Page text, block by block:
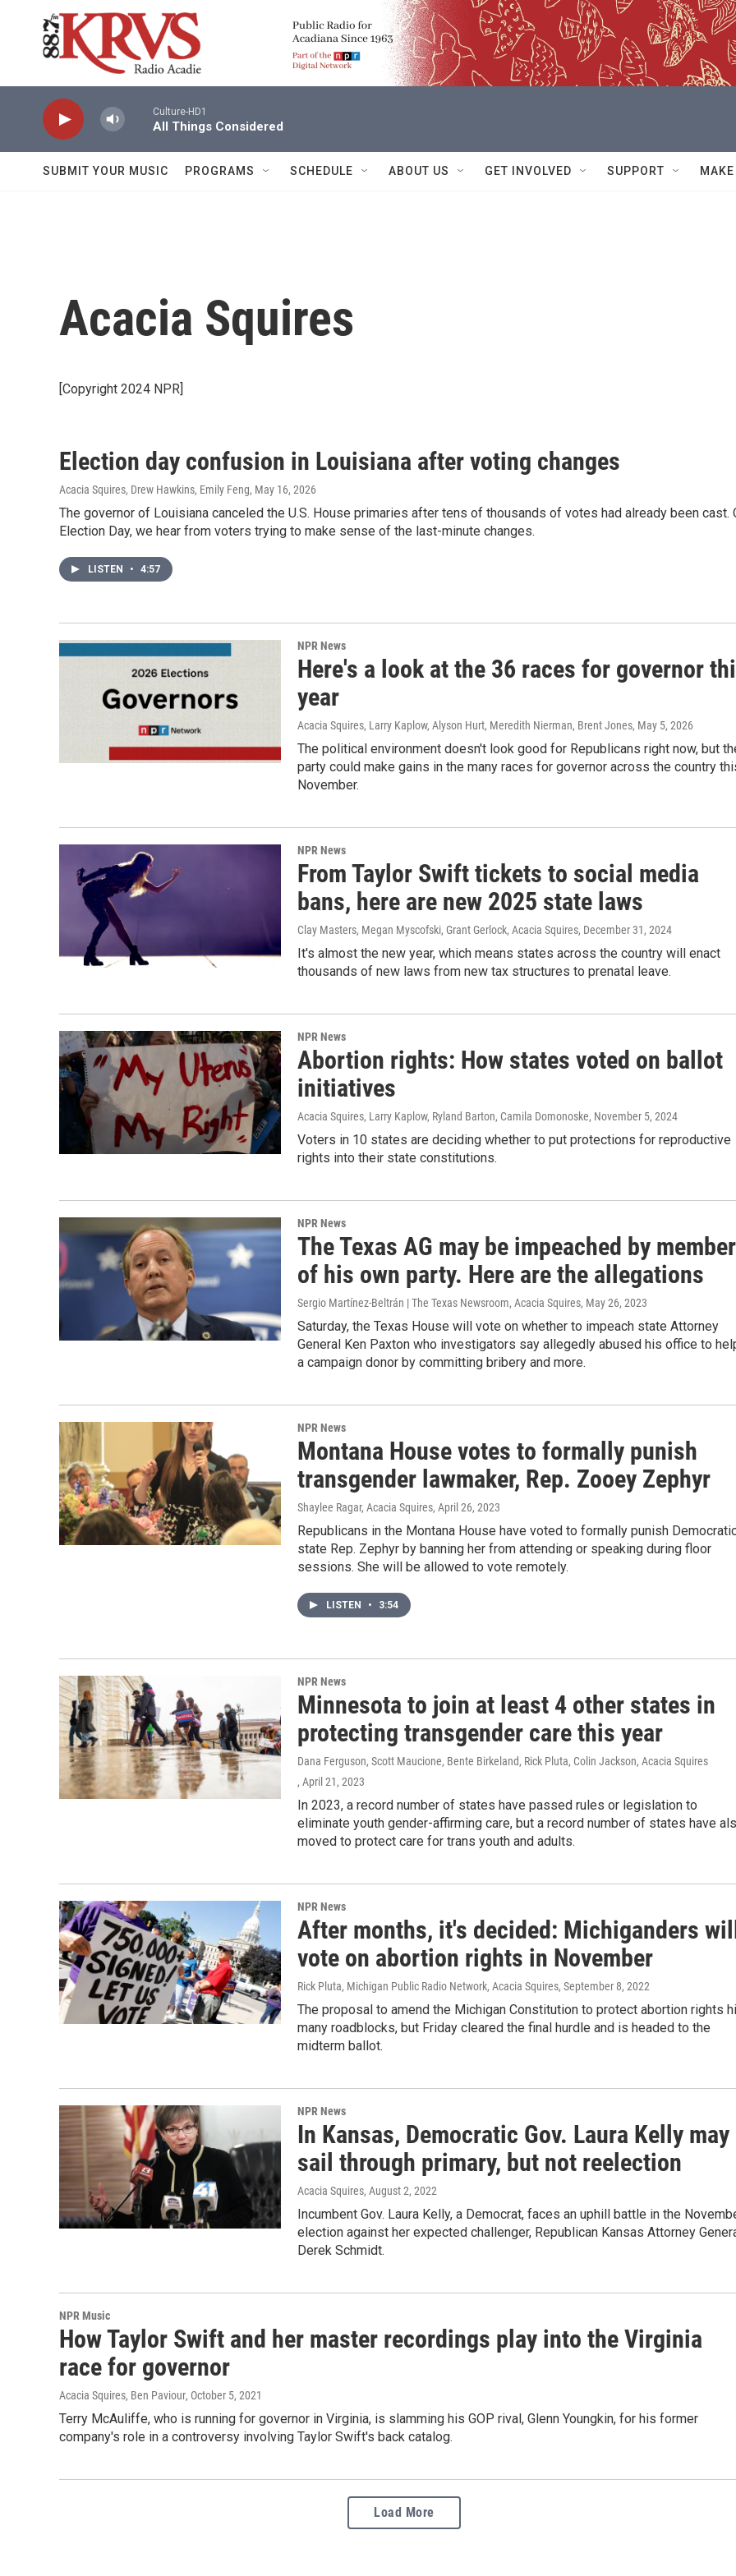
Skip to main content
Culture-HD1
All Things Considered
SUBMIT YOUR MUSIC PROGRAMS SCHEDULE ABOUT US GET INVOLVED SUPPORT
Acacia Squires
[Copyright 2024 NPR]
Election day confusion in Louisiana after voting changes
Acacia Squires, Drew Hawkins, Emily Feng, May 16, 2026
The governor of Louisiana canceled the U.S. House primaries after tens of thousands of votes had already been cast.
Election Day, we hear from voters trying to make sense of the last-minute changes.
LISTEN • 4:57
NPR News
Here's a look at the 36 races for governor
year
Acacia Squires, Larry Kaplow, Alyson Hurt, Meredith Nierman, Brent Jones, May 5, 2026
The political environment doesn't look good for Republicans right now, but
party could make gains in the many races for governor across the country
November.
NPR News
From Taylor Swift tickets to social media
bans, here are new 2025 state laws
Clay Masters, Megan Myscofski, Grant Gerlock, Acacia Squires, December 31, 2024
It's almost the new year, which means states across the country will enact
thousands of new laws from new tax structures to prenatal leave.
NPR News
Abortion rights: How states voted on ballot
initiatives
Acacia Squires, Larry Kaplow, Ryland Barton, Camila Domonoske, November 5, 2024
Voters in 10 states are deciding whether to put protections for reproductive
rights into their state constitutions.
NPR News
The Texas AG may be impeached by
of his own party. Here are the allegations
Sergio Martínez-Beltrán | The Texas Newsroom, Acacia Squires, May 26, 2023
Saturday, the Texas House will vote on whether to impeach state Attorney
General Ken Paxton who investigators say allegedly abused his office to
a campaign donor by committing bribery and more.
NPR News
Montana House votes to formally punish
transgender lawmaker, Rep. Zooey Zephyr
Shaylee Ragar, Acacia Squires, April 26, 2023
Republicans in the Montana House have voted to formally punish
state Rep. Zephyr by banning her from attending or speaking during floor
sessions. She will be allowed to vote remotely.
LISTEN • 3:54
NPR News
Minnesota to join at least 4 other states in
protecting transgender care this year
Dana Ferguson, Scott Maucione, Bente Birkeland, Rick Pluta, Colin Jackson, Acacia Squires
, April 21, 2023
In 2023, a record number of states have passed rules or legislation to
eliminate youth gender-affirming care, but a record number of states have
moved to protect care for trans youth and adults.
NPR News
After months, it's decided: Michiganders
vote on abortion rights in November
Rick Pluta, Michigan Public Radio Network, Acacia Squires, September 8, 2022
The proposal to amend the Michigan Constitution to protect abortion rights
many roadblocks, but Friday cleared the final hurdle and is headed to the
midterm ballot.
NPR News
In Kansas, Democratic Gov. Laura Kelly may
sail through primary, but not reelection
Acacia Squires, August 2, 2022
Incumbent Gov. Laura Kelly, a Democrat, faces an uphill battle in the
election against her expected challenger, Republican Kansas Attorney
Derek Schmidt.
NPR Music
How Taylor Swift and her master recordings play into the Virginia
race for governor
Acacia Squires, Ben Paviour, October 5, 2021
Terry McAuliffe, who is running for governor in Virginia, is slamming his GOP rival, Glenn Youngkin, for his former
company's role in a controversy involving Taylor Swift's back catalog.
Load More